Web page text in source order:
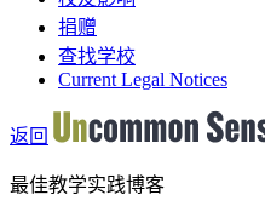
捐赠
查找学校
Current Legal Notices
返回
最佳教学实践博客